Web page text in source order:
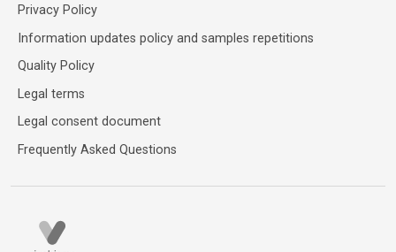
Privacy Policy
Information updates policy and samples repetitions
Quality Policy
Legal terms
Legal consent document
Frequently Asked Questions